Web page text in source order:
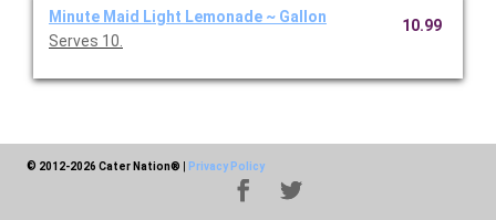
Minute Maid Light Lemonade ~ Gallon
Serves 10.
10.99
© 2012-2026 Cater Nation® Privacy Policy